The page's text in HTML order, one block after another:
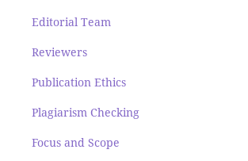
Editorial Team
Reviewers
Publication Ethics
Plagiarism Checking
Focus and Scope